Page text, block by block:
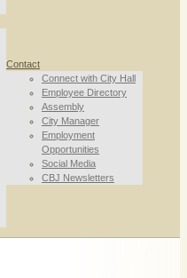
Contact
Connect with City Hall
Employee Directory
Assembly
City Manager
Employment
Opportunities
Social Media
CBJ Newsletters